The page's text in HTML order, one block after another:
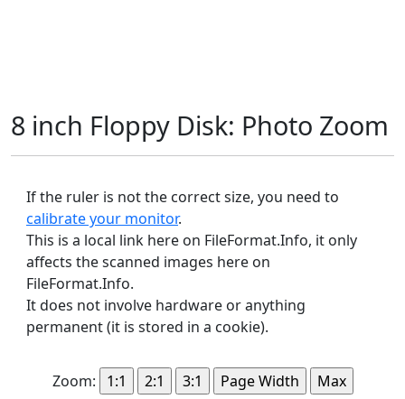
8 inch Floppy Disk: Photo Zoom
If the ruler is not the correct size, you need to
calibrate your monitor.
This is a local link here on FileFormat.Info, it only
affects the scanned images here on
FileFormat.Info.
It does not involve hardware or anything
permanent (it is stored in a cookie).
Zoom: